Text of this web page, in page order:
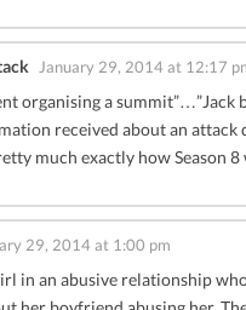
January 29, 2014 at 12:17
organising a summit”…”Jack
received about an
much exactly how Season 8
29, 2014 at 1:00 pm
in an abusive relationship